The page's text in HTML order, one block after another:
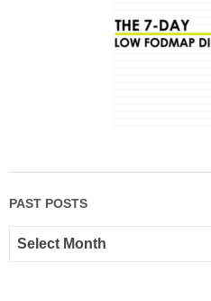
PAST POSTS